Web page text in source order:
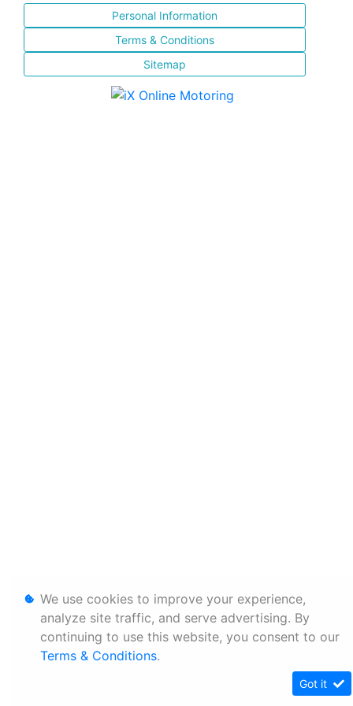
Personal Information
Terms & Conditions
Sitemap
We use cookies to improve your experience,
analyze site traffic, and serve advertising. By
continuing to use this website, you consent to our
Terms & Conditions.
Got it